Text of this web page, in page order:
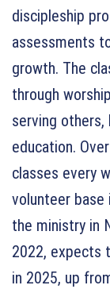
discipleship
assessments
growth. The
through
serving others,
education.
classes every
volunteer base
the ministry in
2022, expects
in 2025, up